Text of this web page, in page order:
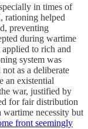
in times of
rationing helped
preventing
during wartime
to rich and
system was
as a deliberate
an existential
war, justified by
for fair distribution
wartime necessity but
front seemingly